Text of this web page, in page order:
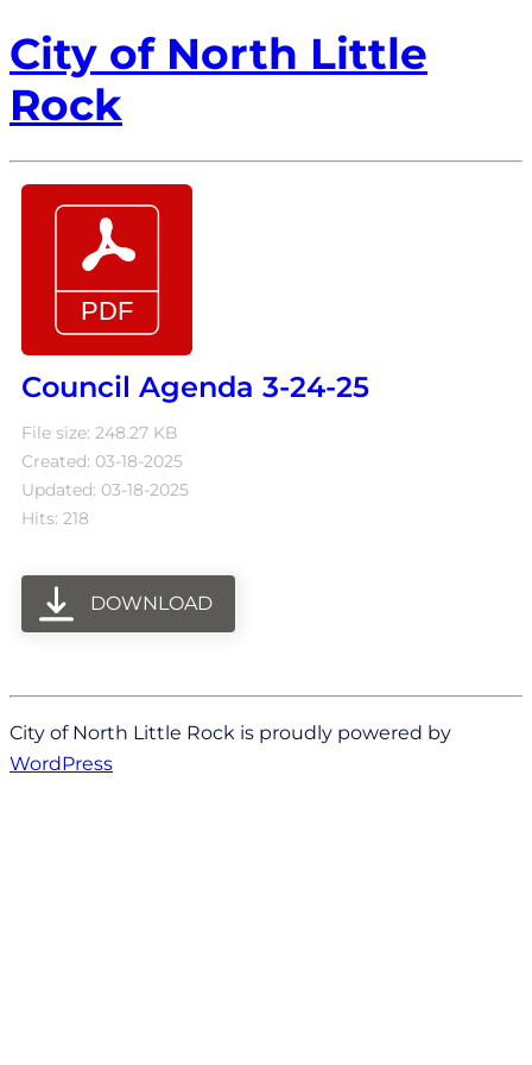
City of North Little
Rock
Council Agenda 3-24-25
File size: 248.27 KB
Created: 03-18-2025
Updated: 03-18-2025
Hits: 218
DOWNLOAD
City of North Little Rock is proudly powered by
WordPress